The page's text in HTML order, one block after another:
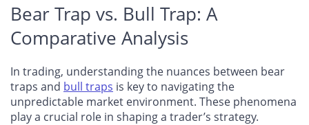
Bear Trap vs. Bull Trap: A
Comparative Analysis
In trading, understanding the nuances between bear
traps and bull traps is key to navigating the
unpredictable market environment. These phenomena
play a crucial role in shaping a trader’s strategy.